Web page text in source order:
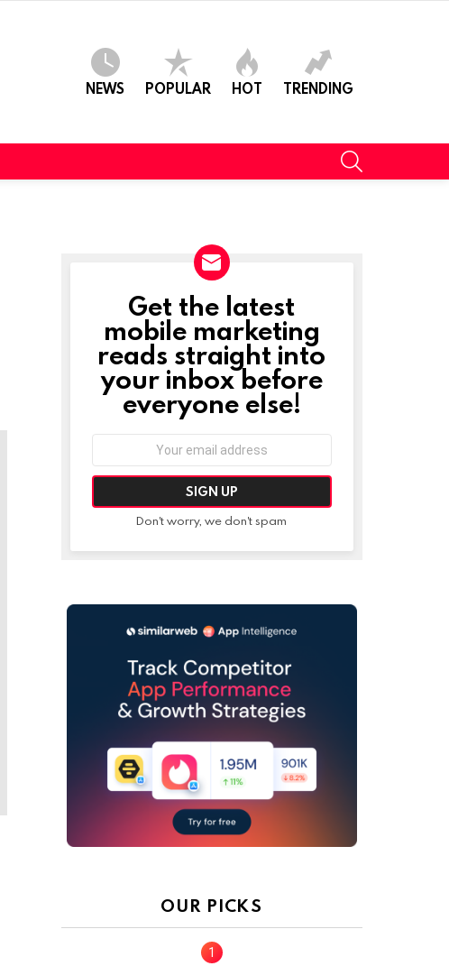
NEWS POPULAR HOT TRENDING
NEWSLETTER
Get the latest
mobile marketing
reads straight into
your inbox before
everyone else!
Don't worry, we don't spam
OUR PICKS